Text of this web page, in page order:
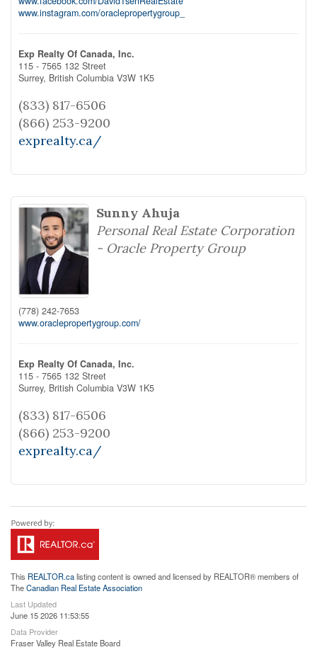
www.instagram.com/oraclepropertygroup_
Exp Realty Of Canada, Inc.
115 - 7565 132 Street
Surrey, British Columbia V3W 1K5
(833) 817-6506
(866) 253-9200
exprealty.ca/
Sunny Ahuja
Personal Real Estate Corporation
- Oracle Property Group
(778) 242-7653
www.oraclepropertygroup.com/
Exp Realty Of Canada, Inc.
115 - 7565 132 Street
Surrey, British Columbia V3W 1K5
(833) 817-6506
(866) 253-9200
exprealty.ca/
This REALTOR.calisting content is owned and licensed by REALTOR® members of
TheCanadian Real Estate Association
Last Updated
June 15 2026 11:53:55
Data Provider
Fraser Valley Real Estate Board